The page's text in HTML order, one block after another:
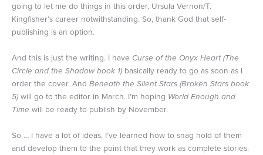
going to let me do things in this order, Ursula Vernon/T.
Kingfisher’s career notwithstanding. So, thank God that self-
publishing is an option.
And this is just the writing. I have Curse of the Onyx Heart (The
Circle and the Shadow book 1) basically ready to go as soon as I
order the cover. And Beneath the Silent Stars (Broken Stars book
5) will go to the editor in March. I’m hoping World Enough and
Time will be ready to publish by November.
So … I have a lot of ideas. I’ve learned how to snag hold of them
and develop them to the point that they work as complete stories.